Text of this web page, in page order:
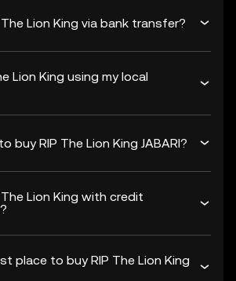
Lion King via bank transfer?
Lion King using my local
buy RIP The Lion King JABARI?
Lion King with credit
place to buy RIP The Lion King